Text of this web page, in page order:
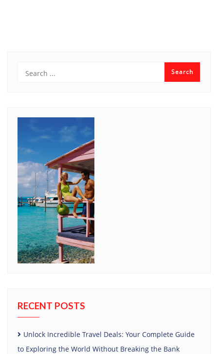
RECENT POSTS
Unlock Incredible Travel Deals: Your Complete Guide
to Exploring the World Without Breaking the Bank